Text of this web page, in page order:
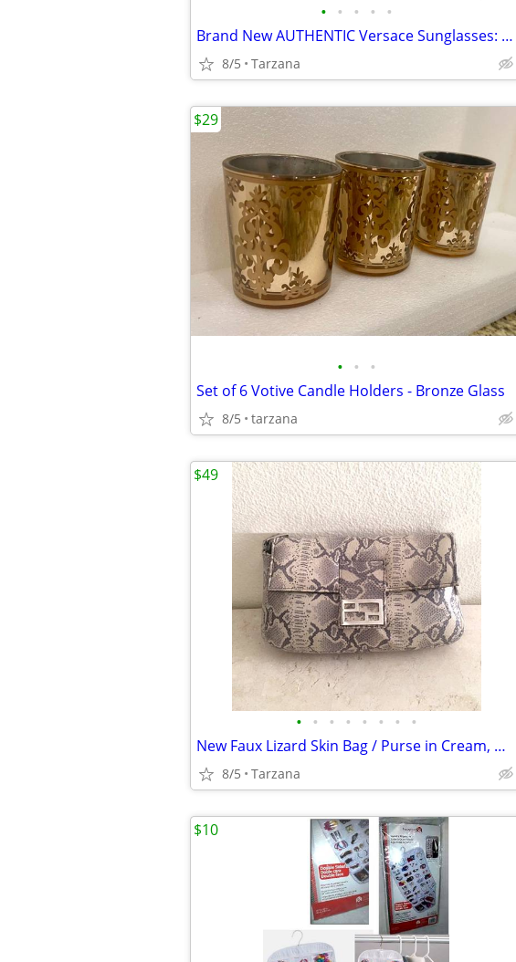
• • • • •
Brand New AUTHENTIC Versace Sunglasses: Black Cat Eyes: 4325-A
8/5 Tarzana
• • •
Set of 6 Votive Candle Holders - Bronze Glass
8/5 tarzana
$29
• • • • • • • •
New Faux Lizard Skin Bag / Purse in Cream, Gray & Silver
8/5 Tarzana
$49
$10